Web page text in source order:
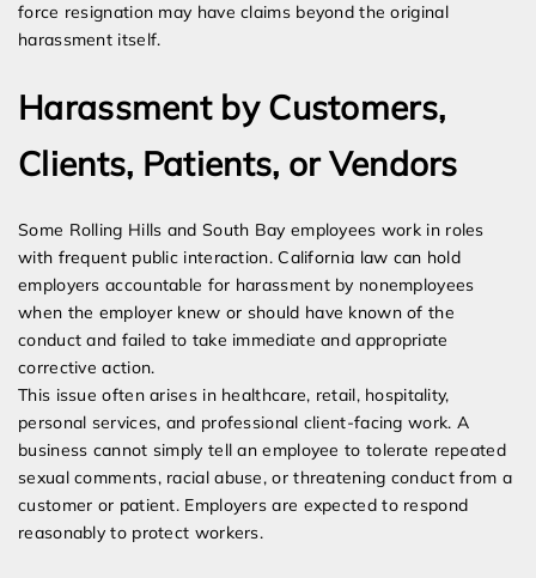
force resignation may have claims beyond the original
harassment itself.
Harassment by Customers,
Clients, Patients, or Vendors
Some Rolling Hills and South Bay employees work in roles
with frequent public interaction. California law can hold
employers accountable for harassment by nonemployees
when the employer knew or should have known of the
conduct and failed to take immediate and appropriate
corrective action.
This issue often arises in healthcare, retail, hospitality,
personal services, and professional client-facing work. A
business cannot simply tell an employee to tolerate repeated
sexual comments, racial abuse, or threatening conduct from a
customer or patient. Employers are expected to respond
reasonably to protect workers.